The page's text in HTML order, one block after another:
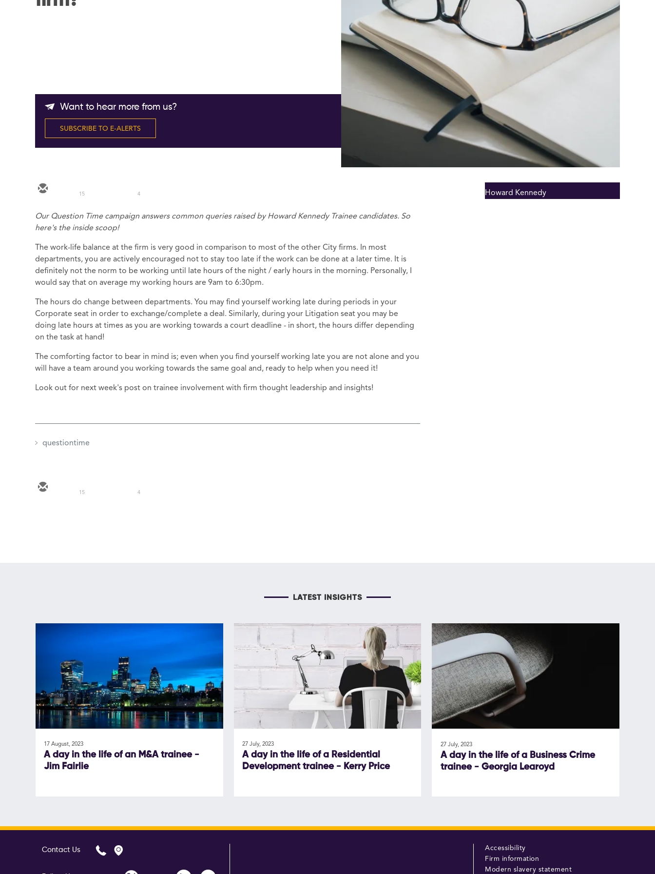
Want to hear more from us?
SUBSCRIBE TO E-ALERTS
15 4
Our Question Time campaign answers common queries raised by Howard Kennedy Trainee candidates. So
here's the inside scoop!
The work-life balance at the firm is very good in comparison to most of the other City firms. In most
departments, you are actively encouraged not to stay too late if the work can be done at a later time. It is
definitely not the norm to be working until late hours of the night / early hours in the morning. Personally, I
would say that on average my working hours are 9am to 6:30pm.
The hours do change between departments. You may find yourself working late during periods in your
Corporate seat in order to exchange/complete a deal. Similarly, during your Litigation seat you may be
doing late hours at times as you are working towards a court deadline - in short, the hours differ depending
on the task at hand!
The comforting factor to bear in mind is; even when you find yourself working late you are not alone and you
will have a team around you working towards the same goal and, ready to help when you need it!
Look out for next week's post on trainee involvement with firm thought leadership and insights!
questiontime
15 4
Howard Kennedy
LATEST INSIGHTS
17 August, 2023
A day in the life of an M&A trainee -
Jim Fairlie
27 July, 2023
A day in the life of a Residential
Development trainee - Kerry Price
27 July, 2023
A day in the life of a Business Crime
trainee - Georgia Learoyd
Contact Us
Accessibility
Firm information
Modern slavery statement